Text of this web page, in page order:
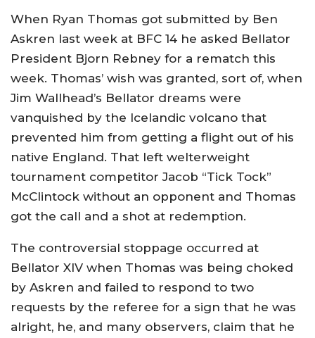
When Ryan Thomas got submitted by Ben
Askren last week at BFC 14 he asked Bellator
President Bjorn Rebney for a rematch this
week. Thomas’ wish was granted, sort of, when
Jim Wallhead’s Bellator dreams were
vanquished by the Icelandic volcano that
prevented him from getting a flight out of his
native England. That left welterweight
tournament competitor Jacob “Tick Tock”
McClintock without an opponent and Thomas
got the call and a shot at redemption.
The controversial stoppage occurred at
Bellator XIV when Thomas was being choked
by Askren and failed to respond to two
requests by the referee for a sign that he was
alright, he, and many observers, claim that he